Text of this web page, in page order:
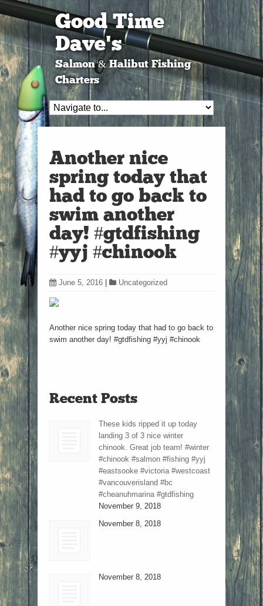
Good Time
Dave's
Salmon & Halibut Fishing
Charters
Another nice
spring today that
had to go back to
swim another
day! #gtdfishing
#yyj #chinook
June 5, 2016 Uncategorized
Another nice spring today that had to go back to
swim another day! #gtdfishing #yyj #chinook
Recent Posts
These kids ripped it up today
landing 3 of 3 nice winter
chinook. Great job team! #winter
#chinook #salmon #fishing #yyj
#eastsooke #victoria #westcoast
#vancouverisland #bc
#cheanuhmarina #gtdfishing
November 9, 2018
November 8, 2018
November 8, 2018